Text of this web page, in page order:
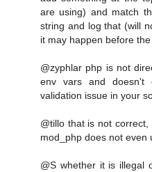
are using) and match
string and log that (will
it may happen before
@zyphlar php is not
env vars and
validation issue in your
@tillo that is not
mod_php does not even
@S whether it is illegal